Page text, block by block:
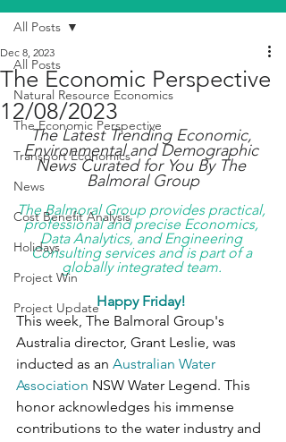
All Posts
Natural Resource Economics
The Economic Perspective
Transport Economics
News
Cost Benefit Analysis
Holidays
Project Win
Project Update
All Posts
The Economic Perspective
12/08/2023
Dec 8, 2023
The Latest Trending Economic,
Environmental and Demographic
News Curated for You By The
Balmoral Group
The Balmoral Group provides practical,
professional and precise Economics,
Data Analytics, and Engineering
Consulting services and is part of a
globally integrated team.
Happy Friday!
This week, The Balmoral Group's
Australia director, Grant Leslie, was
inducted as an Australian Water
Association NSW Water Legend. This
honor acknowledges his immense
contributions to the water industry and